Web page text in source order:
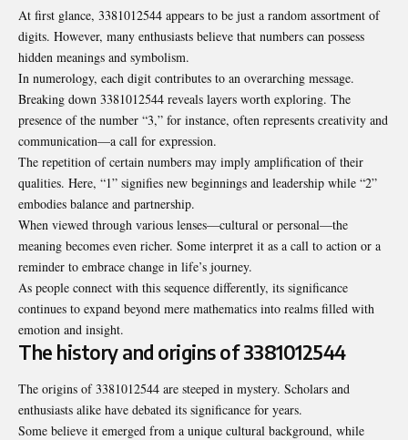
At first glance, 3381012544 appears to be just a random assortment of
digits. However, many enthusiasts believe that numbers can possess
hidden meanings and symbolism.
In numerology, each digit contributes to an overarching message.
Breaking down 3381012544 reveals layers worth exploring. The
presence of the number “3,” for instance, often represents creativity and
communication—a call for expression.
The repetition of certain numbers may imply amplification of their
qualities. Here, “1” signifies new beginnings and leadership while “2”
embodies balance and partnership.
When viewed through various lenses—cultural or personal—the
meaning becomes even richer. Some interpret it as a call to action or a
reminder to embrace change in life’s journey.
As people connect with this sequence differently, its significance
continues to expand beyond mere mathematics into realms filled with
emotion and insight.
The history and origins of 3381012544
The origins of 3381012544 are steeped in mystery. Scholars and
enthusiasts alike have debated its significance for years.
Some believe it emerged from a unique cultural background, while